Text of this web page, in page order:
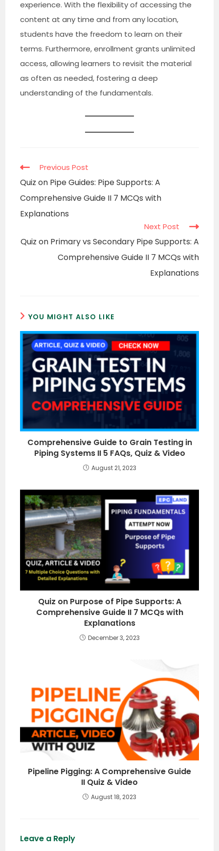
experience. With the flexibility of accessing the
content at any time and from any location,
students have the freedom to learn on their
terms. Furthermore, enrollment grants unlimited
access, allowing learners to revisit the material
as often as needed, fostering a deep
understanding of the fundamentals.
Read
articles
Previous Post
Quiz on Pipe Guides: Pipe Supports: A
Comprehensive Guide II 7 MCQs with
Explanations
Next Post
Quiz on Primary vs Secondary Pipe Supports: A
Comprehensive Guide II 7 MCQs with
Explanations
YOU MIGHT ALSO LIKE
Comprehensive Guide to Grain Testing in
Piping Systems II 5 FAQs, Quiz & Video
August 21, 2023
Quiz on Purpose of Pipe Supports: A
Comprehensive Guide II 7 MCQs with
Explanations
December 3, 2023
Pipeline Pigging: A Comprehensive Guide
II Quiz & Video
August 18, 2023
Leave a Reply